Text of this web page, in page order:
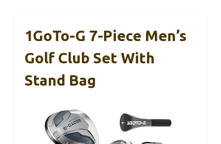
1GoTo-G 7-Piece Men’s
Golf Club Set With
Stand Bag